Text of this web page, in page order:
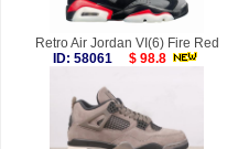
Retro Air Jordan VI(6) Fire Red
ID: 58061
$ 98.8